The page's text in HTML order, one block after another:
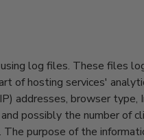
log files. These files
of hosting services'
addresses, browser type,
possibly the number of
purpose of the